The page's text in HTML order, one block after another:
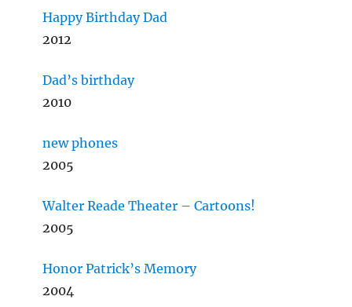
Happy Birthday Dad
2012
Dad’s birthday
2010
new phones
2005
Walter Reade Theater – Cartoons!
2005
Honor Patrick’s Memory
2004